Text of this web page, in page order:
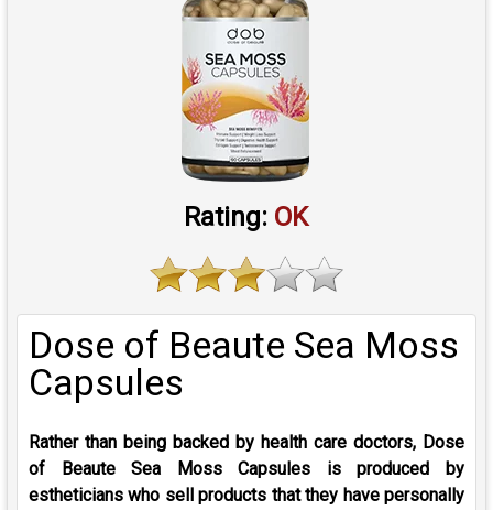
Rating: OK
Dose of Beaute Sea Moss
Capsules
Rather than being backed by health care doctors, Dose
of Beaute Sea Moss Capsules is produced by
estheticians who sell products that they have personally